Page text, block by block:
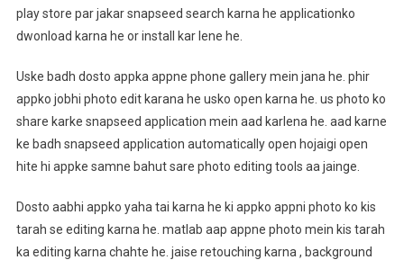
play store par jakar snapseed search karna he applicationko
dwonload karna he or install kar lene he.
Uske badh dosto appka appne phone gallery mein jana he. phir
appko jobhi photo edit karana he usko open karna he. us photo ko
share karke snapseed application mein aad karlena he. aad karne
ke badh snapseed application automatically open hojaigi open
hite hi appke samne bahut sare photo editing tools aa jainge.
Dosto aabhi appko yaha tai karna he ki appko appni photo ko kis
tarah se editing karna he. matlab aap appne photo mein kis tarah
ka editing karna chahte he. jaise retouching karna , background